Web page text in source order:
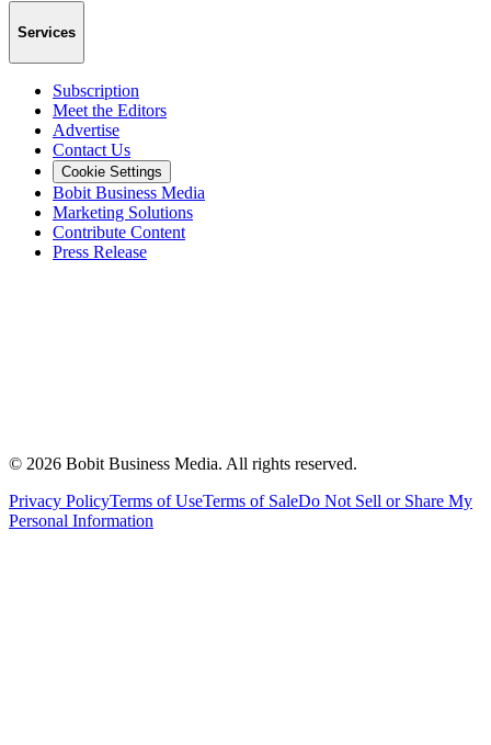
Services
Subscription
Meet the Editors
Advertise
Contact Us
Cookie Settings
Bobit Business Media
Marketing Solutions
Contribute Content
Press Release
© 2026 Bobit Business Media. All rights reserved.
Privacy PolicyTerms of UseTerms of SaleDo Not Sell or Share My
Personal Information